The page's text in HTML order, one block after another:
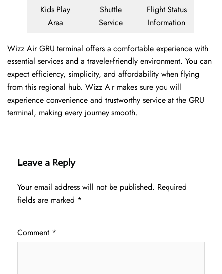
Kids Play
Area
Shuttle
Service
Flight Status
Information
Wizz Air GRU terminal offers a comfortable experience with
essential services and a traveler-friendly environment. You can
expect efficiency, simplicity, and affordability when flying
from this regional hub. Wizz Air makes sure you will
experience convenience and trustworthy service at the GRU
terminal, making every journey smooth.
Leave a Reply
Your email address will not be published. Required
fields are marked *
Comment *